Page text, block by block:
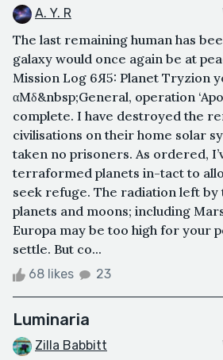
A. Y. R
The last remaining human has
galaxy would once again be at
Mission Log 6Я5: Planet Tryzion
αMδ&nbsp;General, operation
complete. I have destroyed the
civilisations on their home solar
taken no prisoners. As ordered,
terraformed planets in-tact to
seek refuge. The radiation left by
planets and moons; including
Europa may be too high for your
settle. But co...
68 likes 23
Luminaria
Zilla Babbitt